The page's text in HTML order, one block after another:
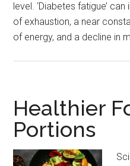
level. ‘Diabetes fatigue’
of exhaustion, a near
of energy, and a decline in
Healthier
Portions